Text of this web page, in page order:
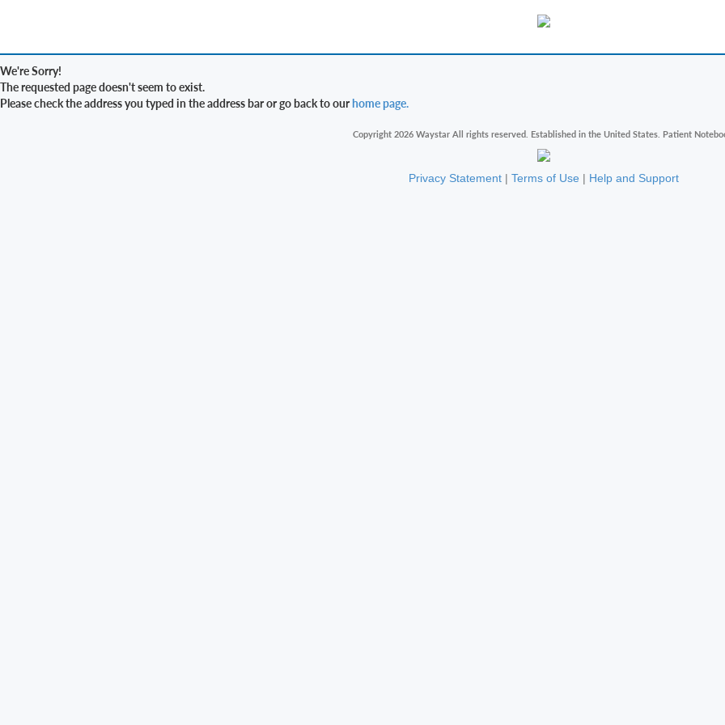
We're Sorry!
The requested page doesn't seem to exist.
Please check the address you typed in the address bar or go back to ourhome page.
Copyright 2026 Waystar All rights reserved. Established in the United States. Patient
Privacy Statement | Terms of Use | Help and Support